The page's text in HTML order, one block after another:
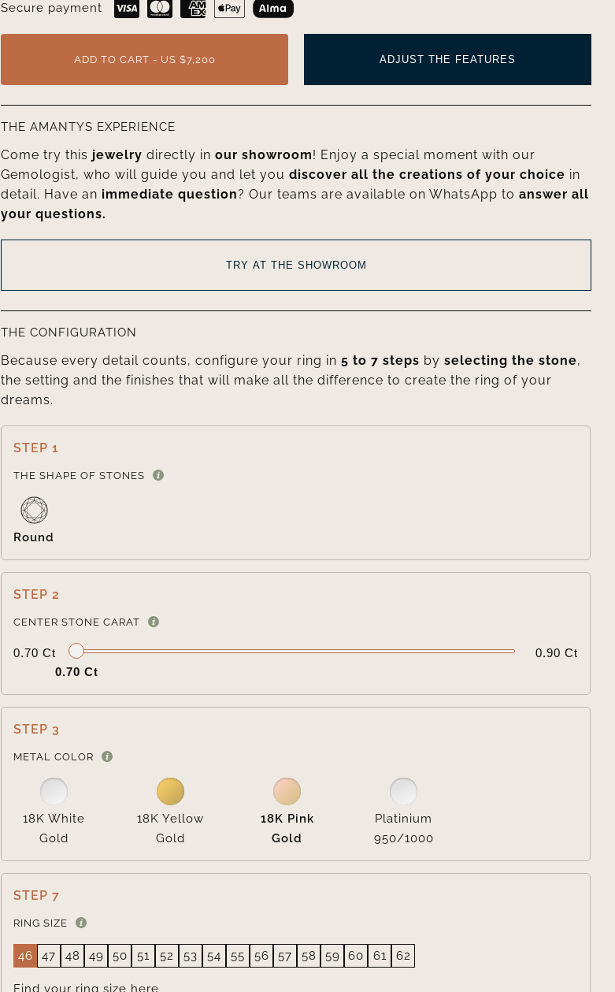
Secure payment
ADD TO CART - US $7,200 ADJUST THE FEATURES
THE AMANTYS EXPERIENCE
Come try this jewelry directly inour showroom! Enjoy a special moment with our
Gemologist, who will guide you and let youdiscover all the creations of your choice in
detail. Have an immediate question? Our teams are available on WhatsApp toanswer all
your questions.
TRY AT THE SHOWROOM
THE CONFIGURATION
Because every detail counts, configure your ring in5 to 7 steps byselecting the stone,
the setting and the finishes that will make all the difference to create the ring of your
dreams.
STEP 1
THE SHAPE OF STONES
Round
STEP 2
CENTER STONE CARAT
0.70 Ct
0.90 Ct
0.70 Ct
STEP 3
METAL COLOR
18K White
Gold
18K Yellow
Gold
18K Pink
Gold
Platinium
950/1000
STEP 7
RING SIZE
46 47 48 49 50 51 52 53 54 55 56 57 58 59 60 61 62
Find your ring size here